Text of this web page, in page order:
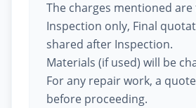
The charges mentioned
Inspection only, Final
shared after Inspection.
Materials (if used) will be
For any repair work, a
before proceeding.